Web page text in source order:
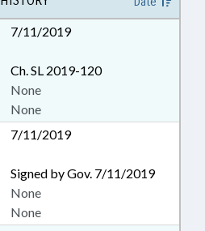
7/11/2019
Ch. SL 2019-120
None
None
7/11/2019
Signed by Gov. 7/11/2019
None
None